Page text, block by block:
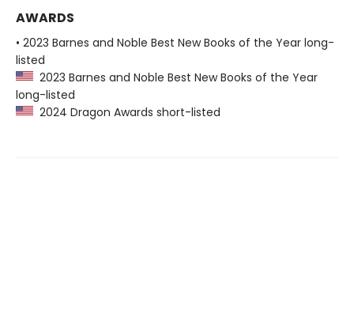
AWARDS
• 2023 Barnes and Noble Best New Books of the Year long-
listed
2023 Barnes and Noble Best New Books of the Year
long-listed
2024 Dragon Awards short-listed